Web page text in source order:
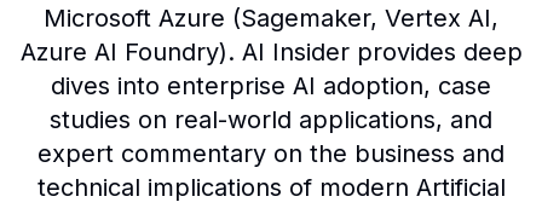
Microsoft Azure (Sagemaker, Vertex AI,
Azure AI Foundry). AI Insider provides deep
dives into enterprise AI adoption, case
studies on real-world applications, and
expert commentary on the business and
technical implications of modern Artificial